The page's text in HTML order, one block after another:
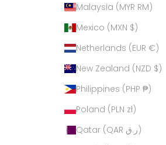
Malaysia (MYR RM)
Mexico (MXN $)
Netherlands (EUR €)
New Zealand (NZD $)
Philippines (PHP ₱)
Poland (PLN zł)
Qatar (QAR ر.ق)